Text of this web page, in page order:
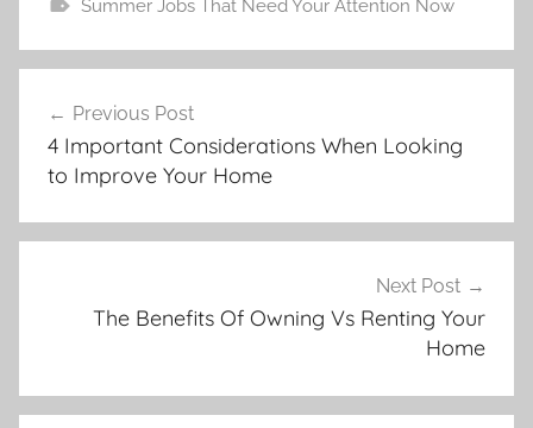
Summer Jobs That Need Your Attention Now
navigation
Previous Post
4 Important Considerations When Looking
to Improve Your Home
Next Post
The Benefits Of Owning Vs Renting Your
Home